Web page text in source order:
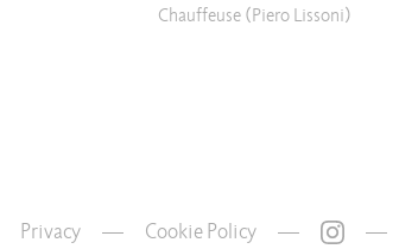
Chauffeuse (Piero Lissoni)
Privacy — Cookie Policy —